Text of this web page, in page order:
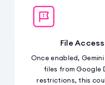
File
Once enabled,
files from Google
restrictions, this